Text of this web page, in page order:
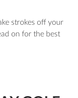
strokes off your
on for the best